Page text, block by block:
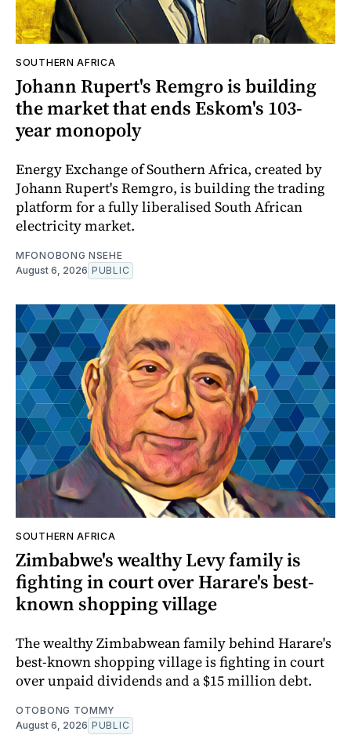
SOUTHERN AFRICA
Johann Rupert's Remgro is building
the market that ends Eskom's 103-
year monopoly
Energy Exchange of Southern Africa, created by
Johann Rupert's Remgro, is building the trading
platform for a fully liberalised South African
electricity market.
MFONOBONG NSEHE
August 6, 2026 PUBLIC
SOUTHERN AFRICA
Zimbabwe's wealthy Levy family is
fighting in court over Harare's best-
known shopping village
The wealthy Zimbabwean family behind Harare's
best-known shopping village is fighting in court
over unpaid dividends and a $15 million debt.
OTOBONG TOMMY
August 6, 2026 PUBLIC